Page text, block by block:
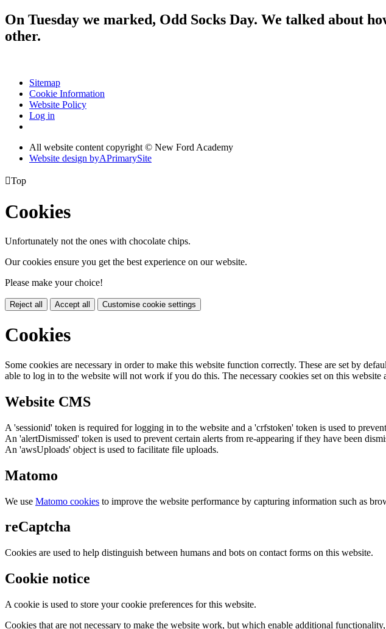
On Tuesday we marked, Odd Socks Day. We talked about
other.
Sitemap
Cookie Information
Website Policy
Log in
All website content copyright © New Ford Academy
Website design byAPrimarySite
Top
Cookies
Unfortunately not the ones with chocolate chips.
Our cookies ensure you get the best experience on our website.
Please make your choice!
Reject all Accept all Customise cookie settings
Cookies
Some cookies are necessary in order to make this website function correctly. These are set by
able to log in to the website will not work if you do this. The necessary cookies set on this website
Website CMS
A 'sessionid' token is required for logging in to the website and a 'crfstoken' token is used to
An 'alertDismissed' token is used to prevent certain alerts from re-appearing if they have been
An 'awsUploads' object is used to facilitate file uploads.
Matomo
We use Matomo cookies to improve the website performance by capturing information such as
reCaptcha
Cookies are used to help distinguish between humans and bots on contact forms on this website.
Cookie notice
A cookie is used to store your cookie preferences for this website.
Cookies that are not necessary to make the website work, but which enable additional